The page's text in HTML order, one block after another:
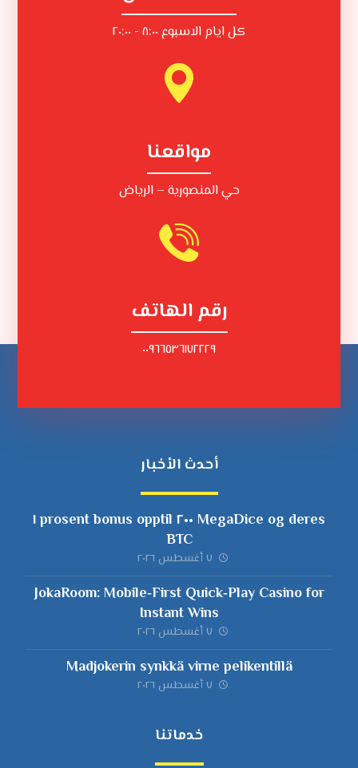
كل ايام الاسبوع ٨:٠٠ - ٢٠:٠٠
مواقعنا
حي المنصورية – الرياض
رقم الهاتف
٠٠٩٦٦٥٣٦١٧٢٢٢٩
أحدث الأخبار
MegaDice og deres ٢٠٠ prosent bonus opptil ١
BTC
٧ أغسطس ٢٠٢٦
JokaRoom: Mobile‑First Quick‑Play Casino for
Instant Wins
٧ أغسطس ٢٠٢٦
Madjokerin synkkä virne pelikentillä
٧ أغسطس ٢٠٢٦
خدماتنا